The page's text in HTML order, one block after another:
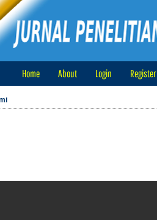
Home About Login Register